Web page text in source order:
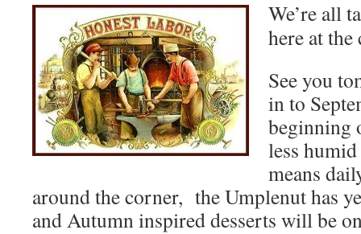
We’re all
here at the
See you
in to
beginning
less
means
around the corner, the Umplenut has
and Autumn inspired desserts will be